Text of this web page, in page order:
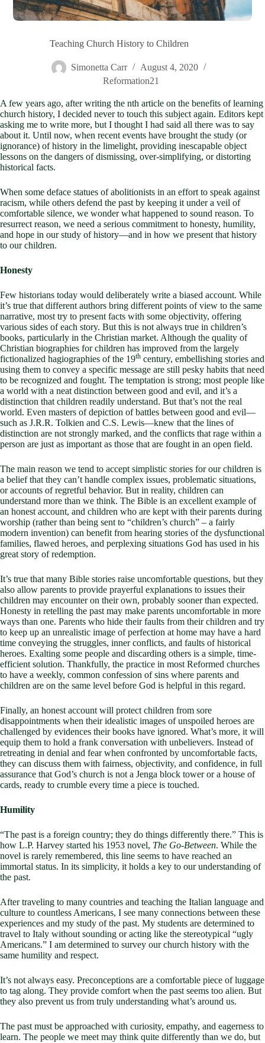
Teaching Church History to Children
Simonetta Carr
August 4, 2020
Reformation21
A few years ago, after writing the nth article on the benefits of learning
church history, I decided never to touch this subject again. Editors kept
asking me to write more, but I thought I had said all there was to say
about it. Until now, when recent events have brought the study (or
ignorance) of history in the limelight, providing inescapable object
lessons on the dangers of dismissing, over-simplifying, or distorting
historical facts.
When some deface statues of abolitionists in an effort to speak against
racism, while others defend the past by keeping it under a veil of
comfortable silence, we wonder what happened to sound reason. To
resurrect reason, we need a serious commitment to honesty, humility,
and hope in our study of history—and in how we present that history
to our children.
Honesty
Few historians today would deliberately write a biased account. While
it’s true that different authors bring different points of view to the same
narrative, most try to present facts with some objectivity, offering
various sides of each story. But this is not always true in children’s
books, particularly in the Christian market. Although the quality of
Christian biographies for children has improved from the largely
fictionalized hagiographies of the 19th century, embellishing stories and
using them to convey a specific message are still pesky habits that need
to be recognized and fought. The temptation is strong; most people like
a world with a neat distinction between good and evil, and it’s a
distinction that children readily understand. But that’s not the real
world. Even masters of depiction of battles between good and evil—
such as J.R.R. Tolkien and C.S. Lewis—knew that the lines of
distinction are not strongly marked, and the conflicts that rage within a
person are just as important as those that are fought in an open field.
The main reason we tend to accept simplistic stories for our children is
a belief that they can’t handle complex issues, problematic situations,
or accounts of regretful behavior. But in reality, children can
understand more than we think. The Bible is an excellent example of
an honest account, and children who are kept with their parents during
worship (rather than being sent to “children’s church” – a fairly
modern invention) can benefit from hearing stories of the dysfunctional
families, flawed heroes, and perplexing situations God has used in his
great story of redemption.
It’s true that many Bible stories raise uncomfortable questions, but they
also allow parents to provide prayerful explanations to issues their
children may encounter on their own, probably sooner than expected.
Honesty in retelling the past may make parents uncomfortable in more
ways than one. Parents who hide their faults from their children and try
to keep up an unrealistic image of perfection at home may have a hard
time conveying the struggles, inner conflicts, and faults of historical
heroes. Exalting some people and discarding others is a simple, time-
efficient solution. Thankfully, the practice in most Reformed churches
to have a weekly, common confession of sins where parents and
children are on the same level before God is helpful in this regard.
Finally, an honest account will protect children from sore
disappointments when their idealistic images of unspoiled heroes are
challenged by evidences their books have ignored. What’s more, it will
equip them to hold a frank conversation with unbelievers. Instead of
retreating in denial and fear when confronted by uncomfortable facts,
they can discuss them with fairness, objectivity, and confidence, in full
assurance that God’s church is not a Jenga block tower or a house of
cards, ready to crumble every time a piece is touched.
Humility
“The past is a foreign country; they do things differently there.” This is
how L.P. Harvey started his 1953 novel, The Go-Between. While the
novel is rarely remembered, this line seems to have reached an
immortal status. In its simplicity, it holds a key to our understanding of
the past.
After traveling to many countries and teaching the Italian language and
culture to countless Americans, I see many connections between these
experiences and my study of the past. My students are determined to
travel to Italy without sounding or acting like the stereotypical “ugly
Americans.” I am determined to survey our church history with the
same humility and respect.
It’s not always easy. Preconceptions are a comfortable piece of luggage
to tag along. They provide comfort when the past seems too alien. But
they also prevent us from truly understanding what’s around us.
The past must be approached with curiosity, empathy, and eagerness to
learn. The people we meet may think quite differently than we do, but